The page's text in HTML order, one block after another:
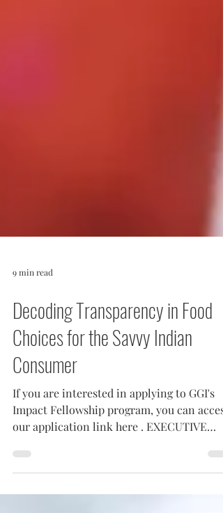
Decoding Transparency in Food
Choices for the Savvy Indian
Consumer
If you are interested in applying to GGI's
Impact Fellowship program, you can access
our application link here . EXECUTIVE
SUMMARY...